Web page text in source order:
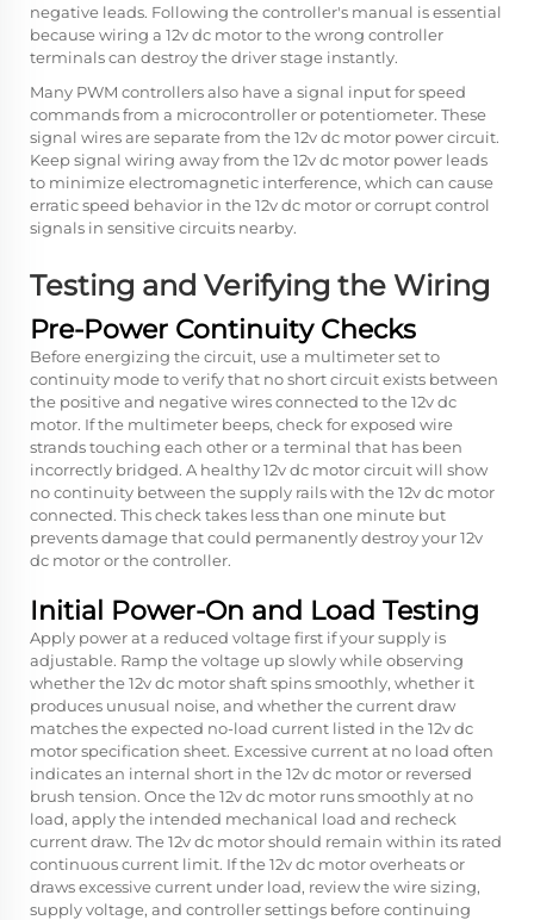
negative leads. Following the controller's manual is essential
because wiring a 12v dc motor to the wrong controller
terminals can destroy the driver stage instantly.
Many PWM controllers also have a signal input for speed
commands from a microcontroller or potentiometer. These
signal wires are separate from the 12v dc motor power circuit.
Keep signal wiring away from the 12v dc motor power leads
to minimize electromagnetic interference, which can cause
erratic speed behavior in the 12v dc motor or corrupt control
signals in sensitive circuits nearby.
Testing and Verifying the Wiring
Pre-Power Continuity Checks
Before energizing the circuit, use a multimeter set to
continuity mode to verify that no short circuit exists between
the positive and negative wires connected to the 12v dc
motor. If the multimeter beeps, check for exposed wire
strands touching each other or a terminal that has been
incorrectly bridged. A healthy 12v dc motor circuit will show
no continuity between the supply rails with the 12v dc motor
connected. This check takes less than one minute but
prevents damage that could permanently destroy your 12v
dc motor or the controller.
Initial Power-On and Load Testing
Apply power at a reduced voltage first if your supply is
adjustable. Ramp the voltage up slowly while observing
whether the 12v dc motor shaft spins smoothly, whether it
produces unusual noise, and whether the current draw
matches the expected no-load current listed in the 12v dc
motor specification sheet. Excessive current at no load often
indicates an internal short in the 12v dc motor or reversed
brush tension. Once the 12v dc motor runs smoothly at no
load, apply the intended mechanical load and recheck
current draw. The 12v dc motor should remain within its rated
continuous current limit. If the 12v dc motor overheats or
draws excessive current under load, review the wire sizing,
supply voltage, and controller settings before continuing